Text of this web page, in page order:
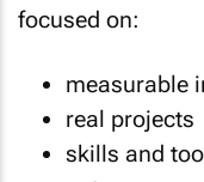
focused on:
measurable
real projects
skills and